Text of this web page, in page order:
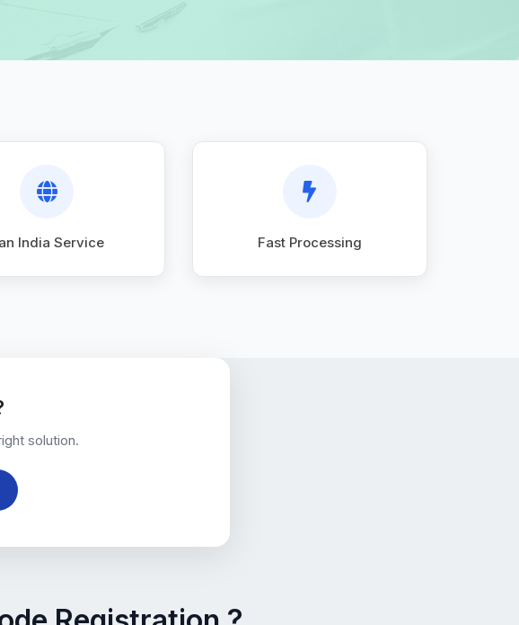
India Service Fast Processing
solution.